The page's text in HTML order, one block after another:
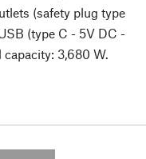
(safety plug type
(type C - 5V DC -
capacity: 3,680 W.